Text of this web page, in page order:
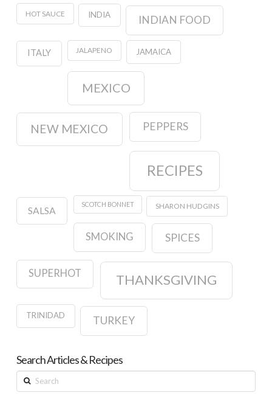
HOT SAUCE INDIA INDIAN FOOD
ITALY JALAPENO JAMAICA
MEXICO
NEW MEXICO PEPPERS
RECIPES
SALSA
SCOTCH BONNET SHARON HUDGINS
SMOKING SPICES
SUPERHOT THANKSGIVING
TRINIDAD TURKEY
Search Articles & Recipes
Search